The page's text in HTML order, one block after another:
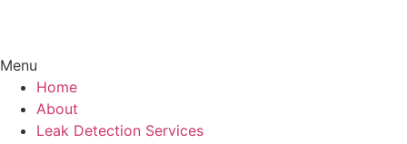
Menu
Home
About
Leak Detection Services